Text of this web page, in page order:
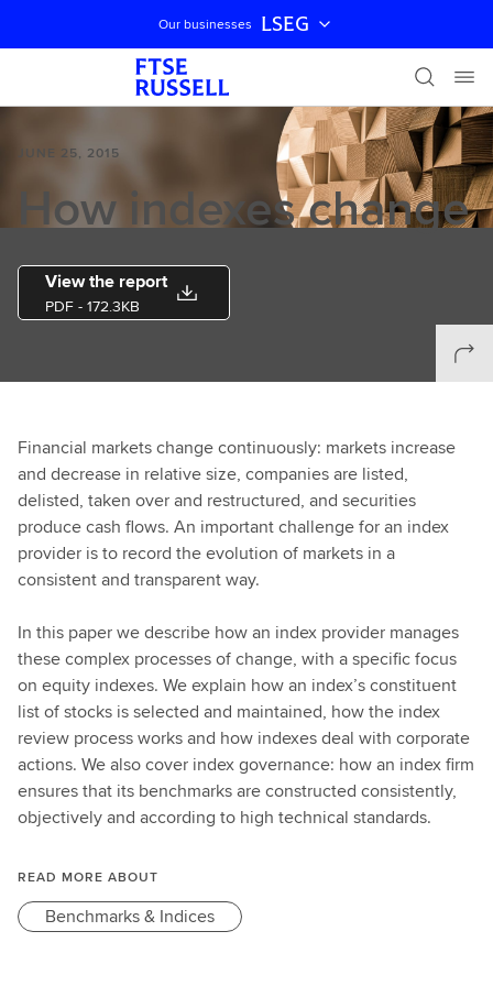
Skip navigation
Our businesses LSEG
JUNE 25, 2015
How indexes change
View the report
PDF - 172.3KB
Financial markets change continuously: markets increase
and decrease in relative size, companies are listed,
delisted, taken over and restructured, and securities
produce cash flows. An important challenge for an index
provider is to record the evolution of markets in a
consistent and transparent way.
In this paper we describe how an index provider manages
these complex processes of change, with a specific focus
on equity indexes. We explain how an index’s constituent
list of stocks is selected and maintained, how the index
review process works and how indexes deal with corporate
actions. We also cover index governance: how an index firm
ensures that its benchmarks are constructed consistently,
objectively and according to high technical standards.
READ MORE ABOUT
Benchmarks & Indices